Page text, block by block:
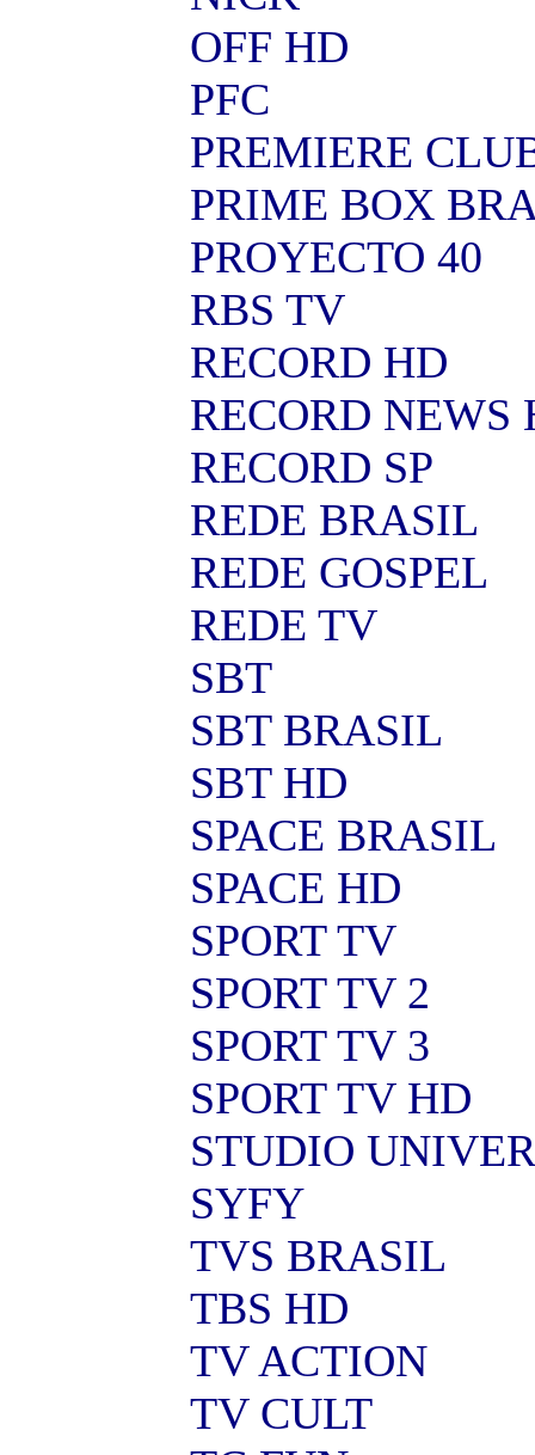
OFF HD
PFC
PREMIERE
PRIME BOX
PROYECTO 40
RBS TV
RECORD HD
RECORD NEWS
RECORD SP
REDE BRASIL
REDE GOSPEL
REDE TV
SBT
SBT BRASIL
SBT HD
SPACE BRASIL
SPACE HD
SPORT TV
SPORT TV 2
SPORT TV 3
SPORT TV HD
STUDIO
SYFY
TVS BRASIL
TBS HD
TV ACTION
TV CULT